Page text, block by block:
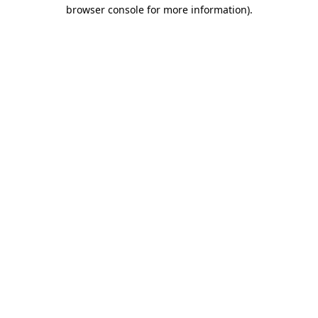
browser console for more information).